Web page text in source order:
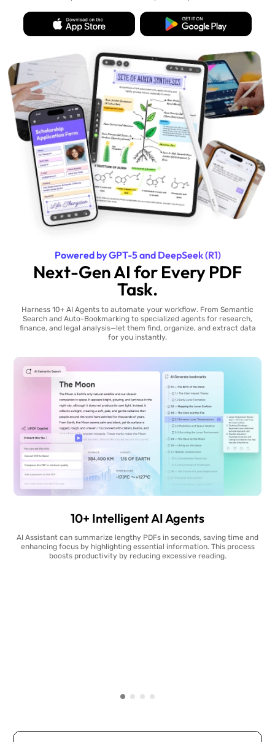
Powered by GPT-5 and DeepSeek (R1)
Next-Gen AI for Every PDF
Task.
Harness 10+ AI Agents to automate your workflow. From Semantic
Search and Auto-Bookmarking to specialized agents for research,
finance, and legal analysis—let them find, organize, and extract data
for you instantly.
10+ Intelligent AI Agents
AI Assistant can summarize lengthy PDFs in seconds, saving time and
enhancing focus by highlighting essential information. This process
boosts productivity by reducing excessive reading.